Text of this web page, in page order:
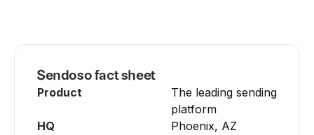
Sendosofact sheet
Product
The leading sending
platform
HQ
Phoenix, AZ